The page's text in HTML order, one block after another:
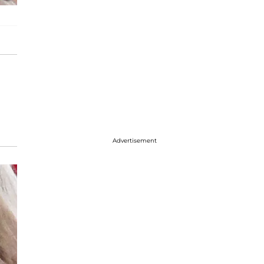
Advertisement